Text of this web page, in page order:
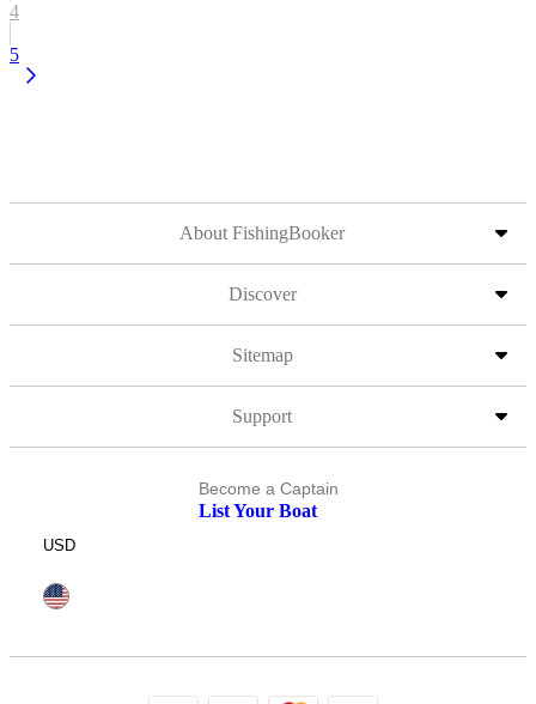
4
5
About FishingBooker
Discover
Sitemap
Support
Become a Captain
List Your Boat
USD